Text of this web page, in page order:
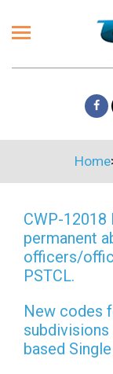
Home
CWP-
permanent
officers/
PSTCL.
New codes
subdivisions
based